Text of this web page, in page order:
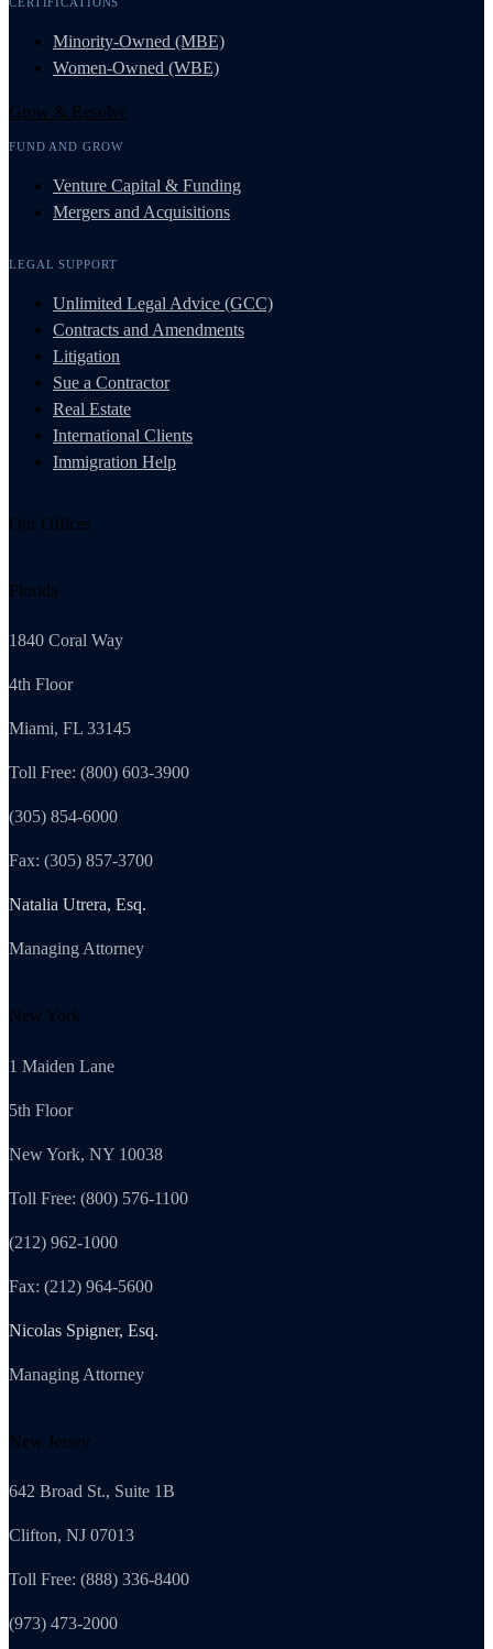
Minority-Owned (MBE)
Women-Owned (WBE)
Grow & Resolve
FUND AND GROW
Venture Capital & Funding
Mergers and Acquisitions
LEGAL SUPPORT
Unlimited Legal Advice (GCC)
Contracts and Amendments
Litigation
Sue a Contractor
Real Estate
International Clients
Immigration Help
Our Offices
Florida
1840 Coral Way
4th Floor
Miami, FL 33145
Toll Free: (800) 603-3900
(305) 854-6000
Fax: (305) 857-3700
Natalia Utrera, Esq.
Managing Attorney
New York
1 Maiden Lane
5th Floor
New York, NY 10038
Toll Free: (800) 576-1100
(212) 962-1000
Fax: (212) 964-5600
Nicolas Spigner, Esq.
Managing Attorney
New Jersey
642 Broad St., Suite 1B
Clifton, NJ 07013
Toll Free: (888) 336-8400
(973) 473-2000